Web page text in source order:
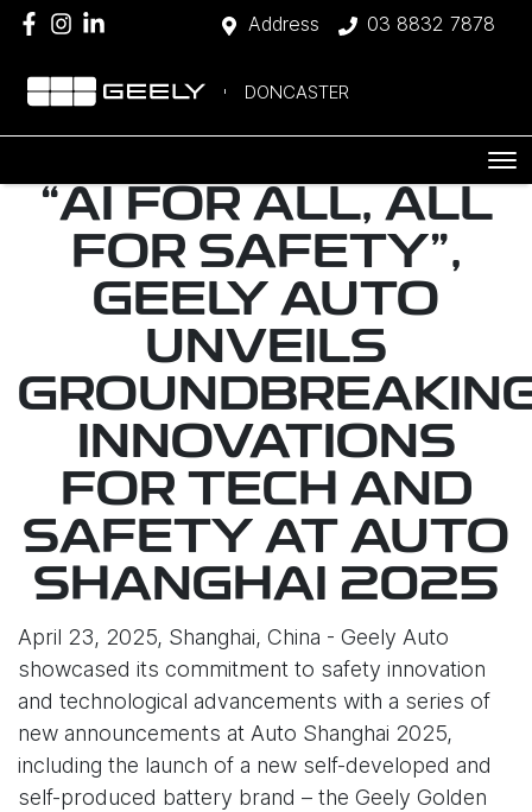
Address 03 8832 7878
DONCASTER
“AI FOR ALL, ALL
FOR SAFETY",
GEELY AUTO
UNVEILS
INNOVATIONS
FOR TECH AND
SAFETY AT AUTO
SHANGHAI 2025
April 23, 2025, Shanghai, China - Geely Auto
showcased its commitment to safety innovation
and technological advancements with a series of
new announcements at Auto Shanghai 2025,
including the launch of a new self-developed and
self-produced battery brand – the Geely Golden